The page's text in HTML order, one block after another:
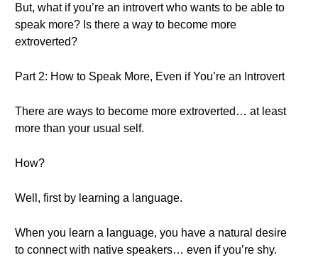
But, what if you’re an introvert who wants to be able to
speak more? Is there a way to become more
extroverted?
Part 2: How to Speak More, Even if You’re an Introvert
There are ways to become more extroverted… at least
more than your usual self.
How?
Well, first by learning a language.
When you learn a language, you have a natural desire
to connect with native speakers… even if you’re shy.